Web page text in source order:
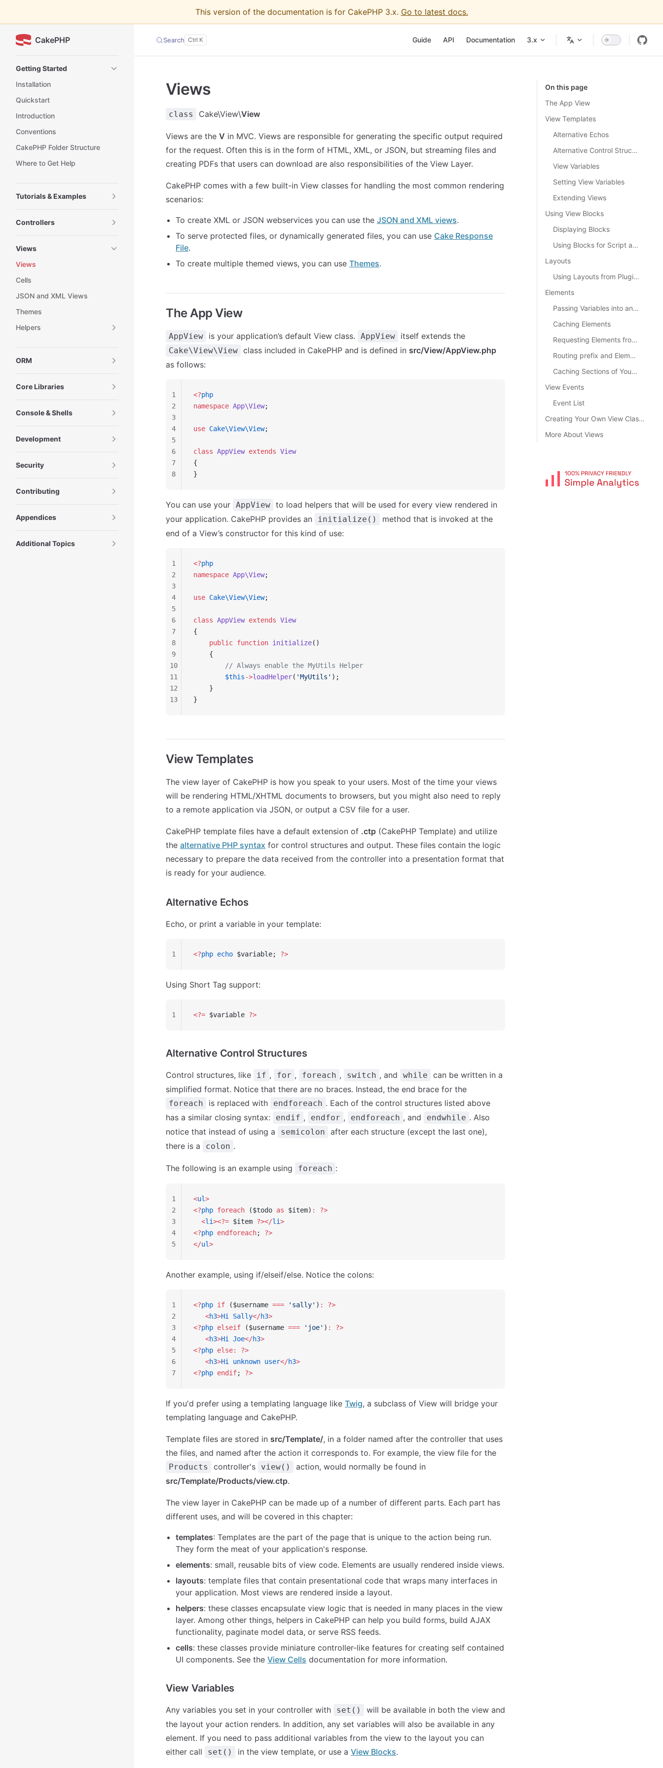
This version of the documentation is for CakePHP 3.x. Go to latest docs.
CakePHP Search Guide API Documentation 3.x
Getting Started
Installation
Quickstart
Introduction
Conventions
CakePHP Folder Structure
Where to Get Help
Tutorials & Examples
Controllers
Views
Views
Cells
JSON and XML Views
Themes
Helpers
ORM
Core Libraries
Console & Shells
Development
Security
Contributing
Appendices
Additional Topics
On this page
The App View
View Templates
Alternative Echos
Alternative Control Structures
View Variables
Setting View Variables
Extending Views
Using View Blocks
Displaying Blocks
Using Blocks for Script and CSS Files
Layouts
Using Layouts from Plugins
Elements
Passing Variables into an Element
Caching Elements
Requesting Elements from a Plugin
Routing prefix and Elements
Caching Sections of Your View
View Events
Event List
Creating Your Own View Classes
More About Views
Views
class Cake\View\View
Views are the V in MVC. Views are responsible for generating the specific output required
for the request. Often this is in the form of HTML, XML, or JSON, but streaming files and
creating PDFs that users can download are also responsibilities of the View Layer.
CakePHP comes with a few built-in View classes for handling the most common rendering
scenarios:
To create XML or JSON webservices you can use the JSON and XML views.
To serve protected files, or dynamically generated files, you can use Cake Response
File.
To create multiple themed views, you can use Themes.
The App View
AppView is your application’s default View class. AppView itself extends the
Cake\View\View class included in CakePHP and is defined in src/View/AppView.php
as follows:
<?php
namespace App\View;
use Cake\View\View;
class AppView extends View
{
}
1
2
3
4
5
6
7
8
You can use your AppView to load helpers that will be used for every view rendered in
your application. CakePHP provides an
initialize()
method that is invoked at the
end of a View’s constructor for this kind of use:
<?php
namespace App\View;
use Cake\View\View;
class AppView extends View
{
    public
function initialize()
    {
        // Always enable the MyUtils Helper
        $this
->loadHelper( 'MyUtils' );
    }
}
1
2
3
4
5
6
7
8
9
10
11
12
13
View Templates
The view layer of CakePHP is how you speak to your users. Most of the time your views
will be rendering HTML/XHTML documents to browsers, but you might also need to reply
to a remote application via JSON, or output a CSV file for a user.
CakePHP template files have a default extension of .ctp (CakePHP Template) and utilize
the alternative PHP syntax for control structures and output. These files contain the logic
necessary to prepare the data received from the controller into a presentation format that
is ready for your audience.
Alternative Echos
Echo, or print a variable in your template:
<?php echo $variable; ?>
1
Using Short Tag support:
<?= $variable ?>
1
Alternative Control Structures
Control structures, like if , for , foreach , switch , and while
can be written in a
simplified format. Notice that there are no braces. Instead, the end brace for the
foreach is replaced with endforeach . Each of the control structures listed above
has a similar closing syntax:
endif , endfor , endforeach , and endwhile . Also
notice that instead of using a
semicolon
after each structure (except the last one),
there is a
colon .
The following is an example using foreach :
<ul>
<?php foreach ($todo as $item) :
?>
  <
li><?= $item ?></li>
<?php endforeach; ?>
</ul>
1
2
3
4
5
Another example, using if/elseif/else. Notice the colons:
<?php if ($username === 'sally' ) :
?>
   <
h3>Hi Sally</h3>
<?php elseif ($username === 'joe' ) :
?>
   <
h3>Hi Joe</h3>
<?php else:
?>
   <
h3>Hi unknown user</h3>
<?php endif; ?>
1
2
3
4
5
6
7
If you'd prefer using a templating language like Twig, a subclass of View will bridge your
templating language and CakePHP.
Template files are stored in src/Template/, in a folder named after the controller that uses
the files, and named after the action it corresponds to. For example, the view file for the
Products controller's view()
action, would normally be found in
src/Template/Products/view.ctp.
The view layer in CakePHP can be made up of a number of different parts. Each part has
different uses, and will be covered in this chapter:
templates: Templates are the part of the page that is unique to the action being run.
They form the meat of your application's response.
elements: small, reusable bits of view code. Elements are usually rendered inside views.
layouts: template files that contain presentational code that wraps many interfaces in
your application. Most views are rendered inside a layout.
helpers: these classes encapsulate view logic that is needed in many places in the view
layer. Among other things, helpers in CakePHP can help you build forms, build AJAX
functionality, paginate model data, or serve RSS feeds.
cells: these classes provide miniature controller-like features for creating self contained
UI components. See the View Cells documentation for more information.
View Variables
Any variables you set in your controller with set()
will be available in both the view and
the layout your action renders. In addition, any set variables will also be available in any
element. If you need to pass additional variables from the view to the layout you can
either call
set() in the view template, or use a View Blocks.